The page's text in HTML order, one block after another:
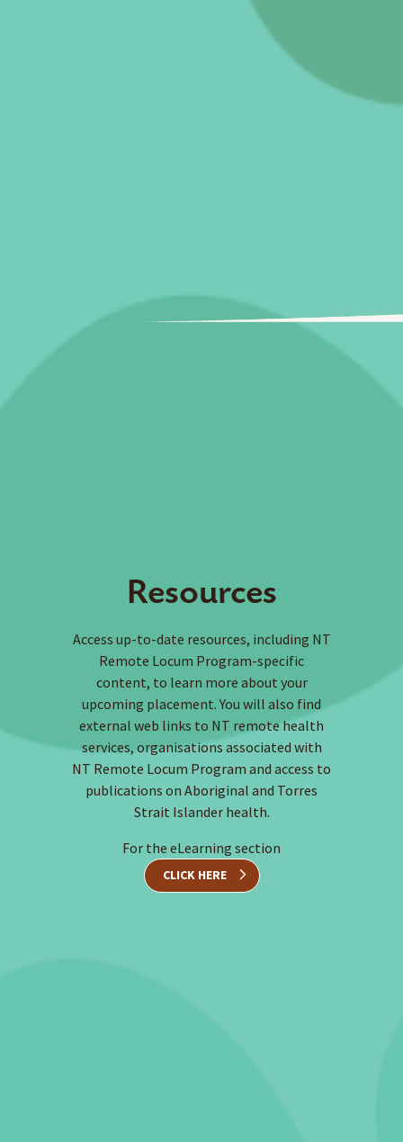
Resources
Access up-to-date resources, including NT
Remote Locum Program-specific
content, to learn more about your
upcoming placement. You will also find
external web links to NT remote health
services, organisations associated with
NT Remote Locum Program and access to
publications on Aboriginal and Torres
Strait Islander health.
For the eLearning section
CLICK HERE